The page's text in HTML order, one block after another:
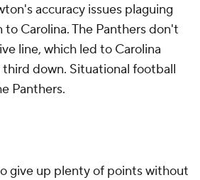
accuracy issues plaguing
to Carolina. The Panthers don't
line, which led to Carolina
third down. Situational football
Panthers.
give up plenty of points without